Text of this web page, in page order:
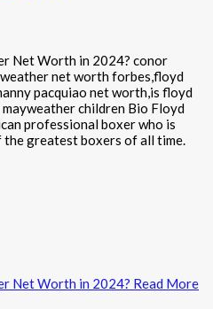
Net Worth in 2024? conor
net worth forbes,floyd
pacquiao net worth,is floyd
children Bio Floyd
professional boxer who is
greatest boxers of all time.
Net Worth in 2024? Read More